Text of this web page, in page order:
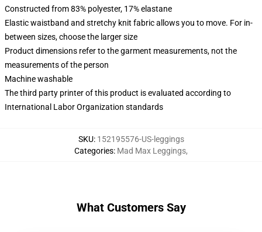
Constructed from 83% polyester, 17% elastane
Elastic waistband and stretchy knit fabric allows you to move. For in-
between sizes, choose the larger size
Product dimensions refer to the garment measurements, not the
measurements of the person
Machine washable
The third party printer of this product is evaluated according to
International Labor Organization standards
SKU: 152195576-US-leggings
Categories: Mad Max Leggings,
What Customers Say